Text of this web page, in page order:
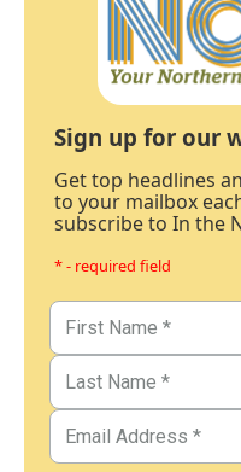
Sign up for our
Get top headlines
to your mailbox
subscribe to In the
* - required field